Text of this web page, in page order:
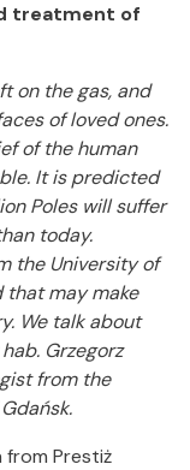
treatment of
on the gas, and
of loved ones.
of the human
It is predicted
Poles will suffer
today.
the University of
that may make
We talk about
Grzegorz
from the
from Prestiż